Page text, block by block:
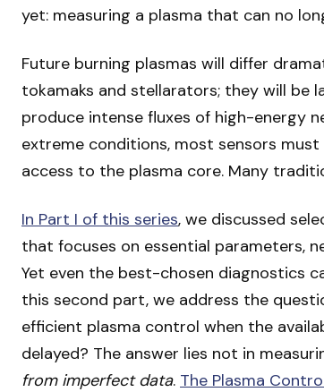
yet: measuring a plasma that can no
Future burning plasmas will differ
tokamaks and stellarators; they will be
produce intense fluxes of high-energy
extreme conditions, most sensors
access to the plasma core. Many
In Part I of this series, we discussed
that focuses on essential parameters,
Yet even the best-chosen diagnostics
this second part, we address the
efficient plasma control when the
delayed? The answer lies not in
from imperfect data. The Plasma